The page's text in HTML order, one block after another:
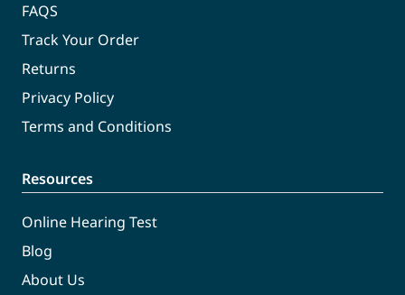
FAQS
Track Your Order
Returns
Privacy Policy
Terms and Conditions
Resources
Online Hearing Test
Blog
About Us